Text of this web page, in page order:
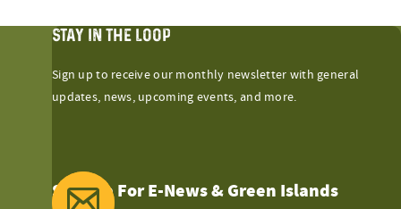
STAY IN THE LOOP
Sign up to receive our monthly newsletter with general
updates, news, upcoming events, and more.
Sign Up For E-News & Green Islands